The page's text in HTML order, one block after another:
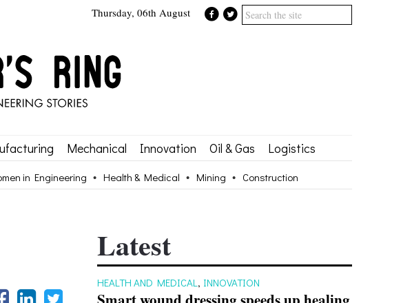
Thursday, 06th August
Mechanical Innovation Oil & Gas Logistics
in Engineering Health & Medical Mining Construction
Latest
HEALTH AND MEDICAL , INNOVATION